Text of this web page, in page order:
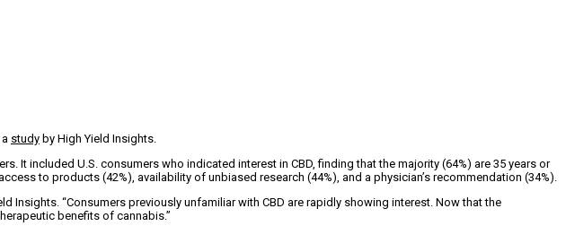
study by High Yield Insights.
included U.S. consumers who indicated interest in CBD, finding that the majority (64%) are 35 years or
to products (42%), availability of unbiased research (44%), and a physician’s recommendation (34%).
Insights. “Consumers previously unfamiliar with CBD are rapidly showing interest. Now that the
benefits of cannabis.”